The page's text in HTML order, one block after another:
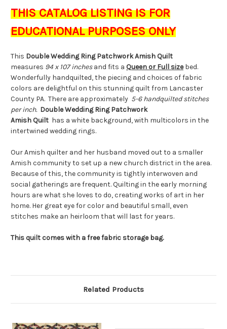
THIS CATALOG LISTING IS FOR
EDUCATIONAL PURPOSES ONLY
This Double Wedding Ring Patchwork Amish Quilt
measures 94 x 107 inchesand fits a Queen or Full sizebed.
Wonderfully handquilted, the piecing and choices of fabric
colors are delightful on this stunning quilt from Lancaster
County PA. There are approximately 5-6 handquilted stitches
per inch. Double Wedding Ring Patchwork
Amish Quilt has a white background, with multicolors in the
intertwined wedding rings.
Our Amish quilter and her husband moved out to a smaller
Amish community to set up a new church district in the area.
Because of this, the community is tightly interwoven and
social gatherings are frequent. Quilting in the early morning
hours are what she loves to do, creating works of art in her
home. Her great eye for color and beautiful small, even
stitches make an heirloom that will last for years.
This quilt comes with a free fabric storage bag.
Related Products